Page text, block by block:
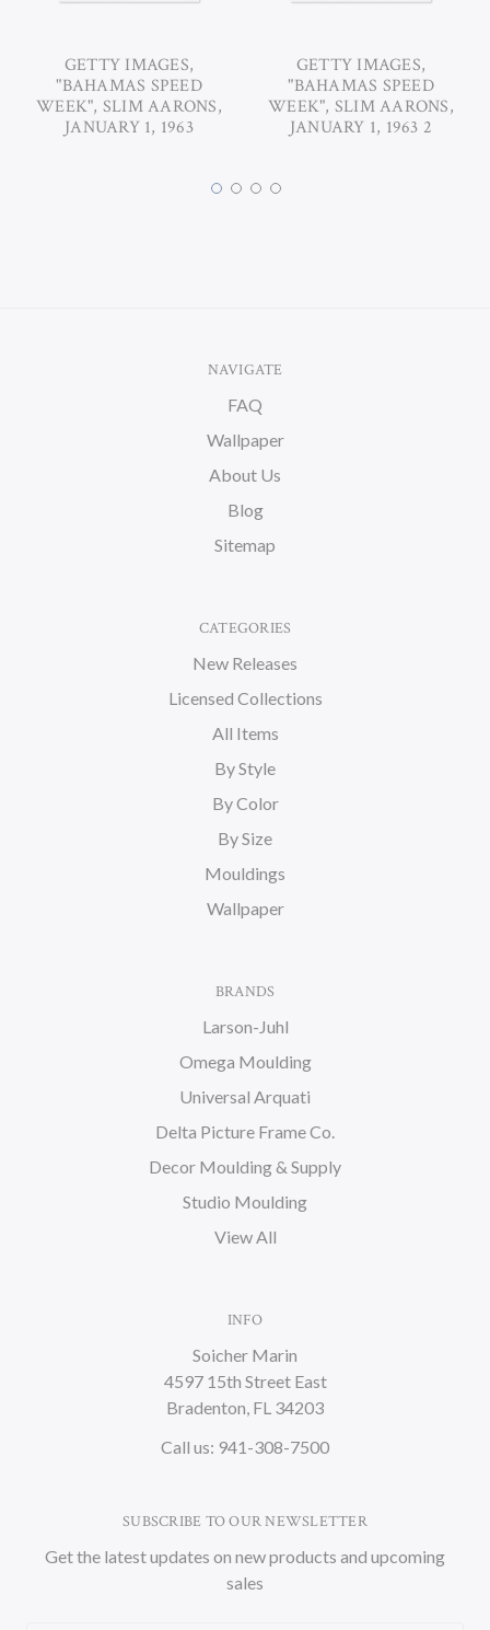
GETTY IMAGES,
"BAHAMAS SPEED
WEEK", SLIM AARONS,
JANUARY 1, 1963
GETTY IMAGES,
"BAHAMAS SPEED
WEEK", SLIM AARONS,
JANUARY 1, 1963 2
NAVIGATE
FAQ
Wallpaper
About Us
Blog
Sitemap
CATEGORIES
New Releases
Licensed Collections
All Items
By Style
By Color
By Size
Mouldings
Wallpaper
BRANDS
Larson-Juhl
Omega Moulding
Universal Arquati
Delta Picture Frame Co.
Decor Moulding & Supply
Studio Moulding
View All
INFO
Soicher Marin
4597 15th Street East
Bradenton, FL 34203
Call us: 941-308-7500
SUBSCRIBE TO OUR NEWSLETTER
Get the latest updates on new products and upcoming
sales